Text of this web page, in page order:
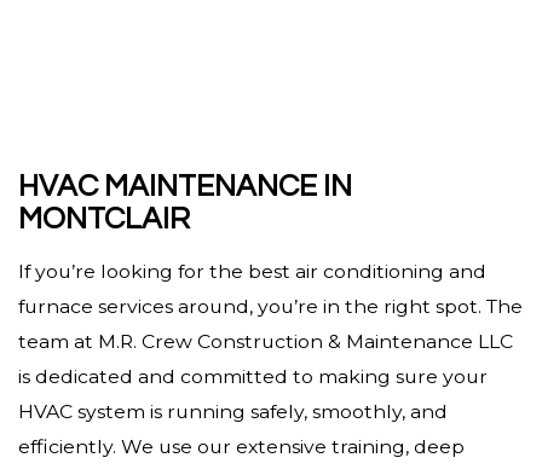
HVAC MAINTENANCE IN
MONTCLAIR
If you’re looking for the best air conditioning and
furnace services around, you’re in the right spot. The
team at M.R. Crew Construction & Maintenance LLC
is dedicated and committed to making sure your
HVAC system is running safely, smoothly, and
efficiently. We use our extensive training, deep